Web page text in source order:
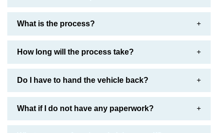
What is the process?
How long will the process take?
Do I have to hand the vehicle back?
What if I do not have any paperwork?